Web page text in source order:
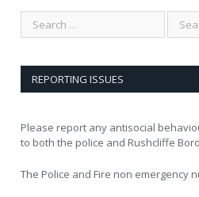
REPORTING ISSUES
Please report any antisocial
to both the police and Rushcliffe
The Police and Fire non emergency